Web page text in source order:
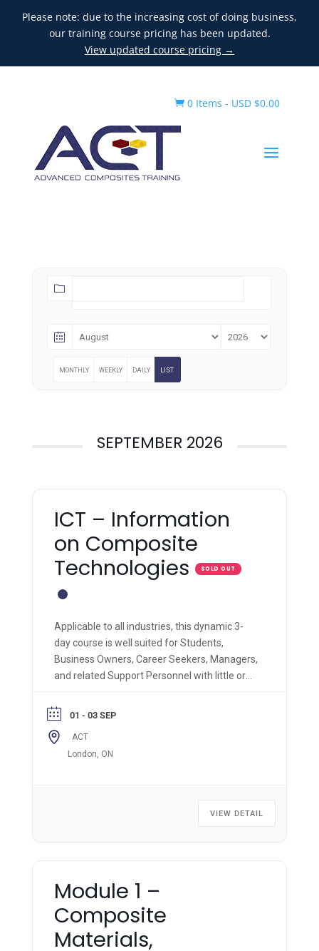
Please note: due to the increasing cost of doing business,
our training course pricing has been updated.
View updated course pricing →
 0 Items - USD $0.00
MONTHLY WEEKLY DAILY LIST
SEPTEMBER 2026
ICT – Information
on Composite
Technologies
SOLD OUT
Applicable to all industries, this dynamic 3-
day course is well suited for Students,
Business Owners, Career Seekers, Managers,
and related Support Personnel with little or
this course will receive a comprehensive
introduction to the broad applications and
materials used in advanced composite
technologies.
01 - 03 SEP
ACT
London, ON
VIEW DETAIL
Module 1 –
Composite
Materials,